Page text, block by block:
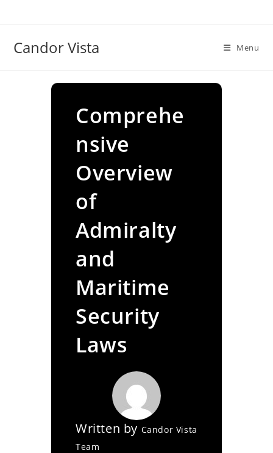
Candor Vista Menu
Comprehe
nsive
Overview
of
Admiralty
and
Maritime
Security
Laws
Written by Candor Vista
Team